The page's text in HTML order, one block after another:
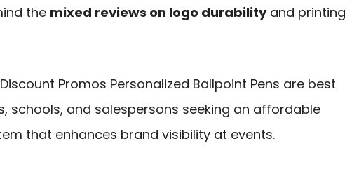
the mixed reviews on logo durabilityand printing
Promos Personalized Ballpoint Pens are best
schools, and salespersons seeking an affordable
that enhances brand visibility at events.